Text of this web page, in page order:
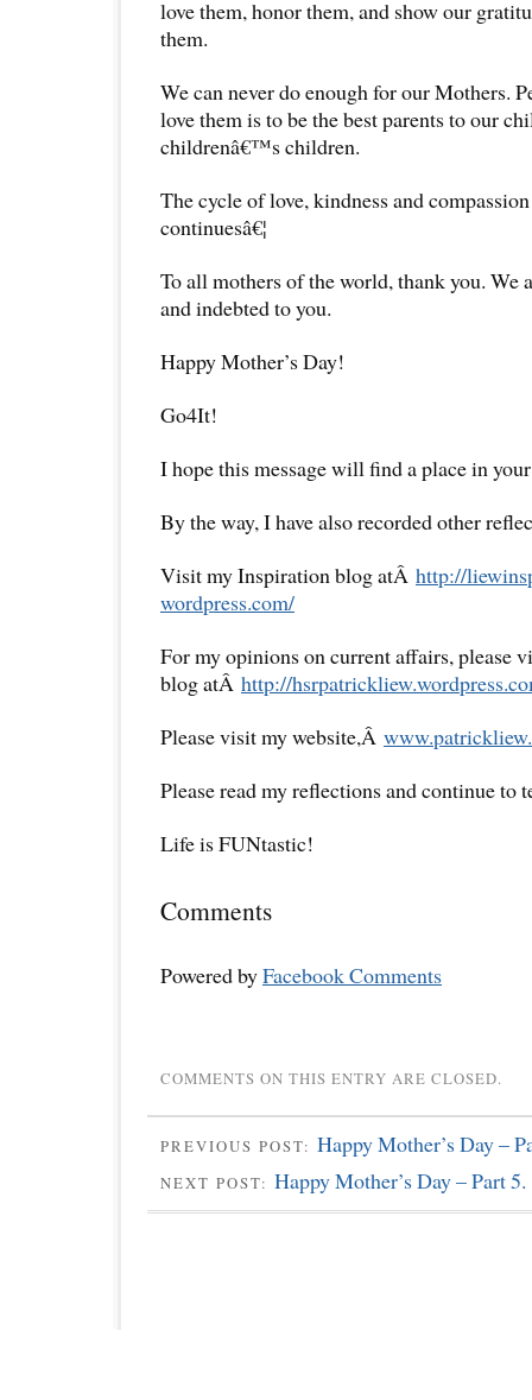
love them, honor them, and show our
them.
We can never do enough for our Mothers.
love them is to be the best parents to our
childrenâ€™s children.
The cycle of love, kindness and
continuesâ€¦
To all mothers of the world, thank you. We
and indebted to you.
Happy Mother’s Day!
Go4It!
I hope this message will find a place in
By the way, I have also recorded other
Visit my Inspiration blog atÂ http://
wordpress.com/
For my opinions on current affairs, please
blog atÂ http://hsrpatrickliew.
Please visit my website,Â
Please read my reflections and continue to
Life is FUNtastic!
Comments
Powered byFacebook Comments
COMMENTS ON THIS ENTRY ARE CLOSED.
PREVIOUS POST: Happy Mother’s Day –
NEXT POST: Happy Mother’s Day – Part 5.